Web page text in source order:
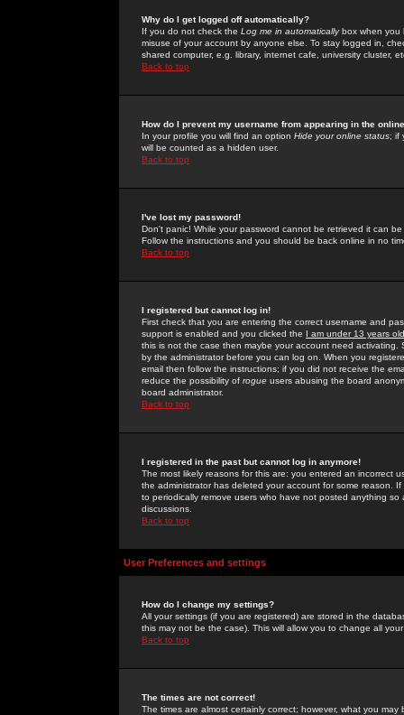
Why do I get logged off automatically?
If you do not check the Log me in automaticallybox when you
misuse of your account by anyone else. To stay logged in,
shared computer, e.g. library, internet cafe, university cluster,
Back to top
How do I prevent my username from appearing in the
In your profile you will find an option Hide your online status; if
will be counted as a hidden user.
Back to top
I've lost my password!
Don't panic! While your password cannot be retrieved it can
Follow the instructions and you should be back online in no
Back to top
I registered but cannot log in!
First check that you are entering the correct username and
support is enabled and you clicked the I am under 13 years old
this is not the case then maybe your account need activating.
by the administrator before you can log on. When you
email then follow the instructions; if you did not receive the
reduce the possibility of rogue users abusing the board
board administrator.
Back to top
I registered in the past but cannot log in anymore!
The most likely reasons for this are: you entered an incorrect
the administrator has deleted your account for some reason.
to periodically remove users who have not posted anything
discussions.
Back to top
User Preferences and settings
How do I change my settings?
All your settings (if you are registered) are stored in the
this may not be the case). This will allow you to change all
Back to top
The times are not correct!
The times are almost certainly correct; however, what you